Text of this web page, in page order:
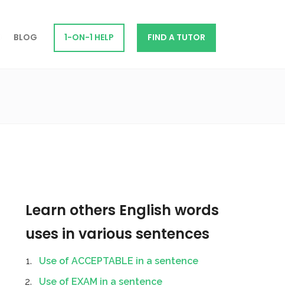
BLOG 1-ON-1 HELP FIND A TUTOR
Learn others English words
uses in various sentences
Use of ACCEPTABLE in a sentence
Use of EXAM in a sentence